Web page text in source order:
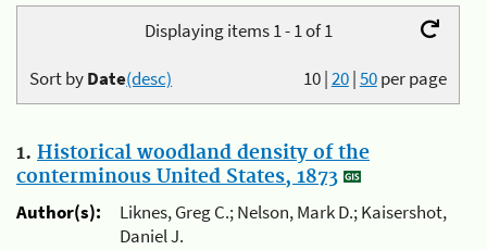
Displaying items 1 - 1 of 1
10|20|50per page
Sort byDate(desc)
1. Historical woodland density of the
conterminous United States, 1873
Author(s):
Liknes, Greg C.; Nelson, Mark D.; Kaisershot,
Daniel J.